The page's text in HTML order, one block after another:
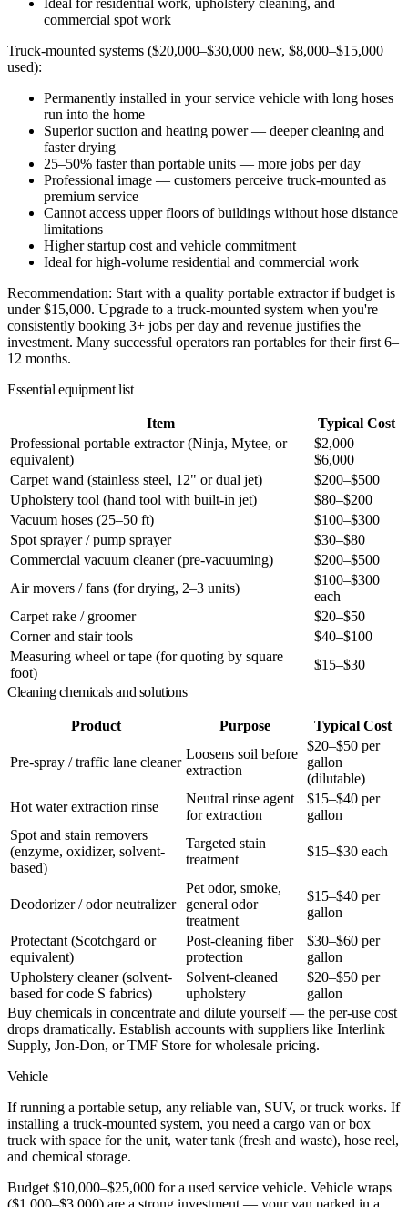
commercial spot work
Truck-mounted systems ($20,000–$30,000 new, $8,000–$15,000
used):
Permanently installed in your service vehicle with long hoses
run into the home
Superior suction and heating power — deeper cleaning and
faster drying
25–50% faster than portable units — more jobs per day
Professional image — customers perceive truck-mounted as
premium service
Cannot access upper floors of buildings without hose distance
limitations
Higher startup cost and vehicle commitment
Ideal for high-volume residential and commercial work
Recommendation: Start with a quality portable extractor if budget is
under $15,000. Upgrade to a truck-mounted system when you're
consistently booking 3+ jobs per day and revenue justifies the
investment. Many successful operators ran portables for their first 6–
12 months.
Essential equipment list
Item
Typical Cost
Professional portable extractor (Ninja, Mytee, or
equivalent)
$2,000–
$6,000
Carpet wand (stainless steel, 12" or dual jet)
$200–$500
Upholstery tool (hand tool with built-in jet)
$80–$200
Vacuum hoses (25–50 ft)
$100–$300
Spot sprayer / pump sprayer
$30–$80
Commercial vacuum cleaner (pre-vacuuming)
$200–$500
Air movers / fans (for drying, 2–3 units)
$100–$300
each
Carpet rake / groomer
$20–$50
Corner and stair tools
$40–$100
Measuring wheel or tape (for quoting by square
foot)
$15–$30
Cleaning chemicals and solutions
Product Purpose Typical Cost
Pre-spray / traffic lane cleaner
Loosens soil before
extraction
$20–$50 per
gallon
(dilutable)
Hot water extraction rinse
Neutral rinse agent
for extraction
$15–$40 per
gallon
Spot and stain removers
(enzyme, oxidizer, solvent-
based)
Targeted stain
treatment
$15–$30 each
Deodorizer / odor neutralizer
Pet odor, smoke,
general odor
treatment
$15–$40 per
gallon
Protectant (Scotchgard or
equivalent)
Post-cleaning fiber
protection
$30–$60 per
gallon
Upholstery cleaner (solvent-
based for code S fabrics)
Solvent-cleaned
upholstery
$20–$50 per
gallon
Buy chemicals in concentrate and dilute yourself — the per-use cost
drops dramatically. Establish accounts with suppliers like Interlink
Supply, Jon-Don, or TMF Store for wholesale pricing.
Vehicle
If running a portable setup, any reliable van, SUV, or truck works. If
installing a truck-mounted system, you need a cargo van or box
truck with space for the unit, water tank (fresh and waste), hose reel,
and chemical storage.
Budget $10,000–$25,000 for a used service vehicle. Vehicle wraps
($1,000–$3,000) are a strong investment — your van parked in a